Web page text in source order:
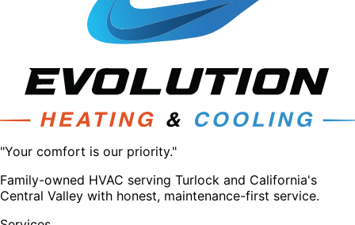
"Your comfort is our priority."
Family-owned HVAC serving Turlock and California's
Central Valley with honest, maintenance-first service.